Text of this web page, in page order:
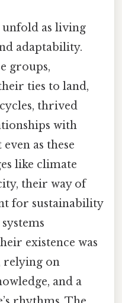
unfold as living
adaptability.
groups,
ties to land,
thrived
with
as these
like climate
their way of
for sustainability
existence was
relying on
and a